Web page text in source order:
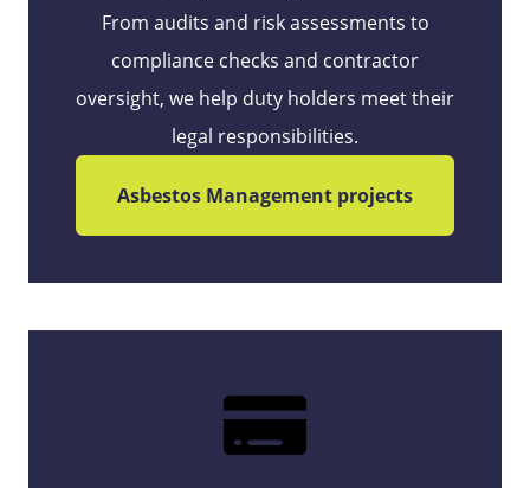
From audits and risk assessments to
compliance checks and contractor
oversight, we help duty holders meet their
legal responsibilities.
Asbestos Management projects